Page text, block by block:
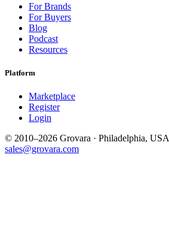
For Brands
For Buyers
Blog
Podcast
Resources
Platform
Marketplace
Register
Login
© 2010–2026 Grovara · Philadelphia, USA
sales@grovara.com